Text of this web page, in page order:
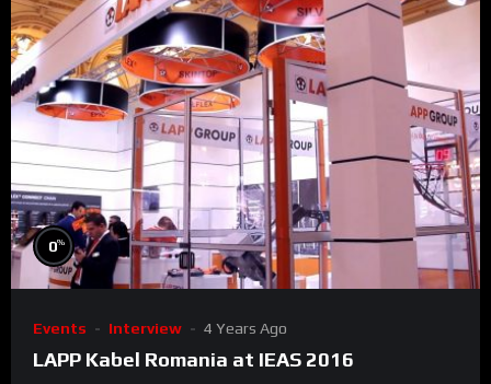
0%
Events Interview 4 Years Ago
LAPP Kabel Romania at IEAS 2016